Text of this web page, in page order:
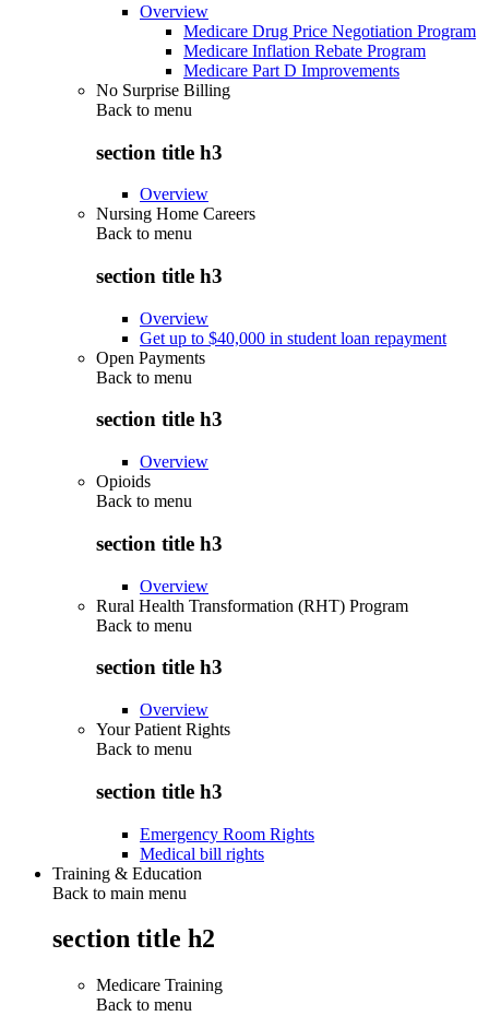
Overview
Medicare Drug Price Negotiation Program
Medicare Inflation Rebate Program
Medicare Part D Improvements
No Surprise Billing
Back to menu
section title h3
Overview
Nursing Home Careers
Back to menu
section title h3
Overview
Get up to $40,000 in student loan repayment
Open Payments
Back to menu
section title h3
Overview
Opioids
Back to menu
section title h3
Overview
Rural Health Transformation (RHT) Program
Back to menu
section title h3
Overview
Your Patient Rights
Back to menu
section title h3
Emergency Room Rights
Medical bill rights
Training & Education
Back to main menu
section title h2
Medicare Training
Back to menu